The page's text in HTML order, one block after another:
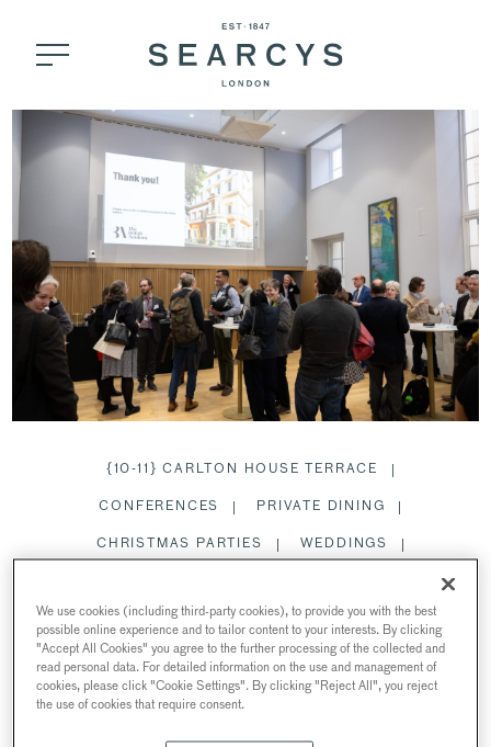
{10-11} CARLTON HOUSE TERRACE
CONFERENCES
PRIVATE DINING
CHRISTMAS PARTIES
WEDDINGS
WOHL GALLERY
RESTAURANTS AND BARS
We use cookies (including third-party cookies), to provide you with the best
possible online experience and to tailor content to your interests. By clicking
"Accept All Cookies" you agree to the further processing of the collected and
read personal data. For detailed information on the use and management of
cookies, please click "Cookie Settings". By clicking "Reject All", you reject
the use of cookies that require consent.